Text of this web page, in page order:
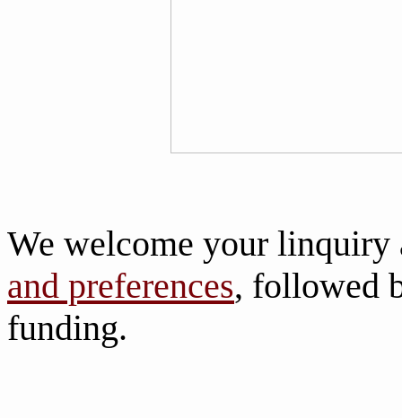
We welcome your
and preferences, followed
funding.